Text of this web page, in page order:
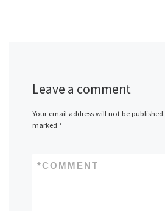
Leave a comment
Your email address will not be published.
marked *
COMMENT
*